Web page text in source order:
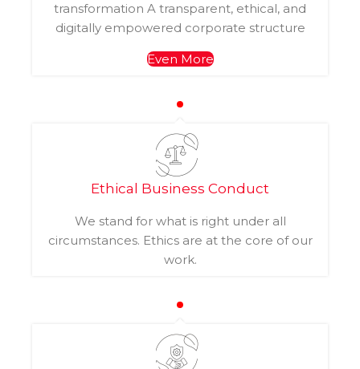
transformation A transparent, ethical, and
digitally empowered corporate structure
Even More
Ethical Business Conduct
We stand for what is right under all
circumstances. Ethics are at the core of our
work.